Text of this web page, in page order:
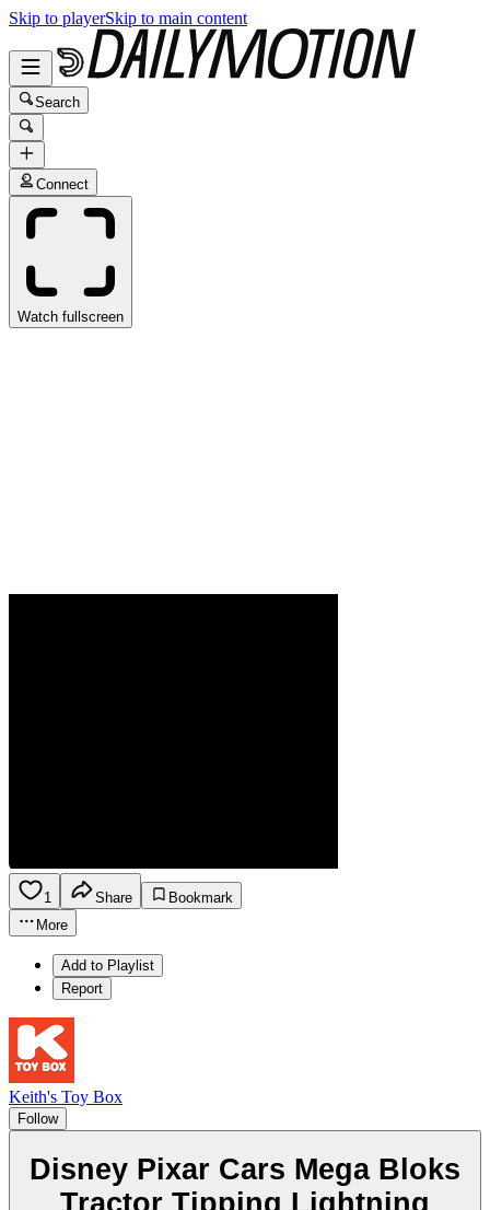
Skip to playerSkip to main content
Search
Connect
Watch fullscreen
1 Share
Bookmark
More
Add to Playlist
Report
Keith's Toy Box
Follow
Disney Pixar Cars Mega Bloks
Tractor Tipping Lightning